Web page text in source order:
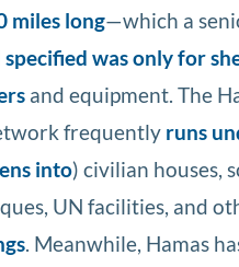
miles long—which a
specified was only for
and equipment. The
frequently runs
into) civilian houses,
UN facilities, and
. Meanwhile, Hamas